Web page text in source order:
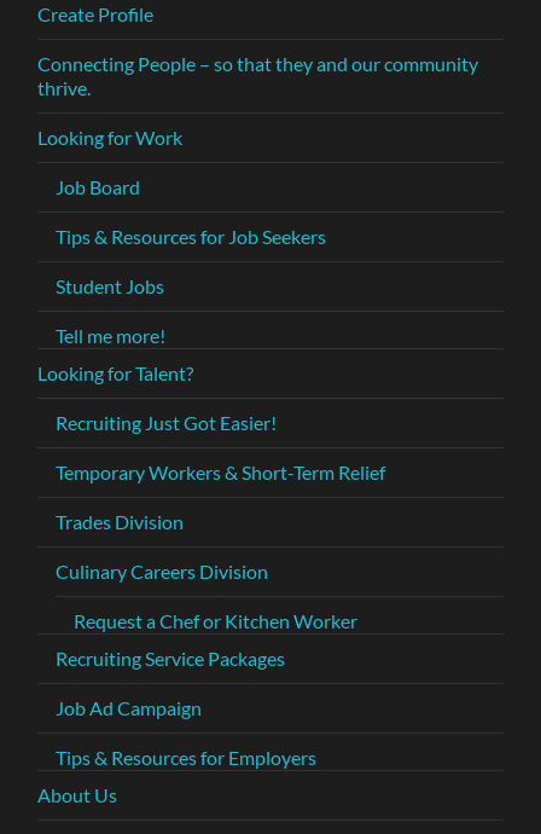
Create Profile
Connecting People – so that they and our community
thrive.
Looking for Work
Job Board
Tips & Resources for Job Seekers
Student Jobs
Tell me more!
Looking for Talent?
Recruiting Just Got Easier!
Temporary Workers & Short-Term Relief
Trades Division
Culinary Careers Division
Request a Chef or Kitchen Worker
Recruiting Service Packages
Job Ad Campaign
Tips & Resources for Employers
About Us